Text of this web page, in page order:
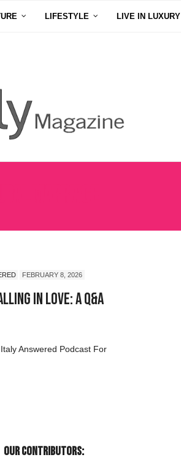
LIFESTYLE LIVE IN LUXURY
FEBRUARY 8, 2026
in Love: A Q&A
Answered Podcast For
Our Contributors: